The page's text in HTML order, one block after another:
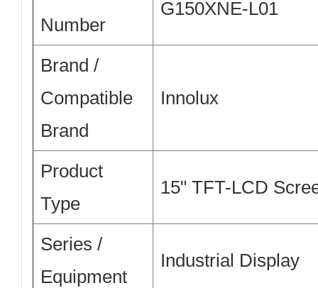
Number
G150XNE-L01
Brand /
Compatible
Brand
Innolux
Product
Type
15" TFT-LCD
Series /
Equipment
Industrial Display